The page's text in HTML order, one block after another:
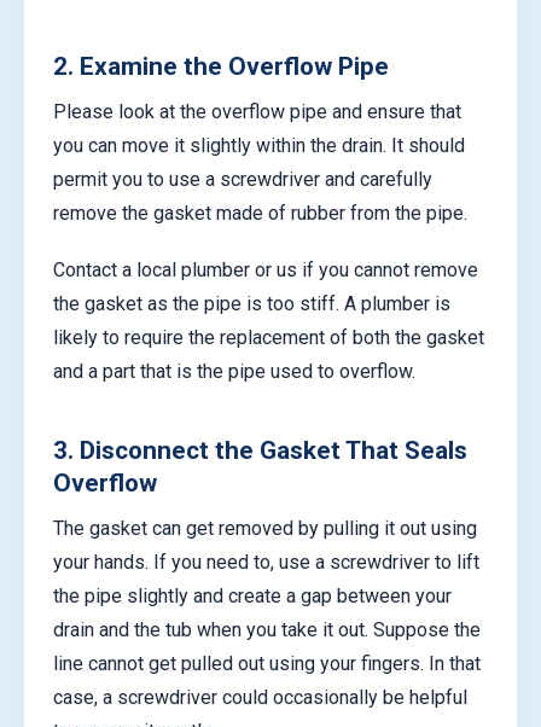
2. Examine the Overflow Pipe
Please look at the overflow pipe and ensure that
you can move it slightly within the drain. It should
permit you to use a screwdriver and carefully
remove the gasket made of rubber from the pipe.
Contact a local plumber or us if you cannot remove
the gasket as the pipe is too stiff. A plumber is
likely to require the replacement of both the gasket
and a part that is the pipe used to overflow.
3. Disconnect the Gasket That Seals
Overflow
The gasket can get removed by pulling it out using
your hands. If you need to, use a screwdriver to lift
the pipe slightly and create a gap between your
drain and the tub when you take it out. Suppose the
line cannot get pulled out using your fingers. In that
case, a screwdriver could occasionally be helpful